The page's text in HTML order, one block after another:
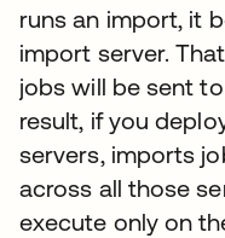
runs an import, it
import server.
jobs will be sent
result, if you
servers, imports
across all those
execute only on